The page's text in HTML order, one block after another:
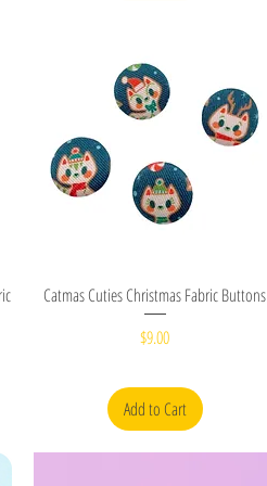
Quick View
Catmas Cuties Christmas Fabric Buttons
Price
$9.00
Add to Cart